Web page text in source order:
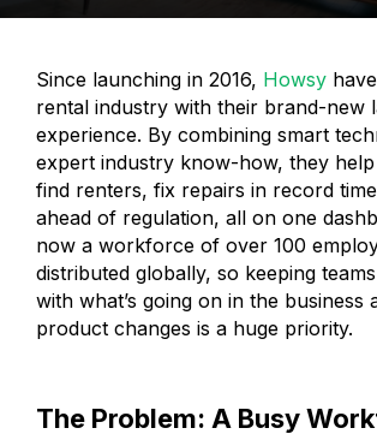
Since launching in 2016, Howsy
rental industry with their brand-new
experience. By combining smart
expert industry know-how, they
find renters, fix repairs in record
ahead of regulation, all on one
now a workforce of over 100
distributed globally, so keeping
with what’s going on in the business
product changes is a huge priority.
The Problem: A Busy